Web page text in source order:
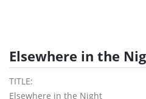
Elsewhere in the
TITLE:
Elsewhere in the Night